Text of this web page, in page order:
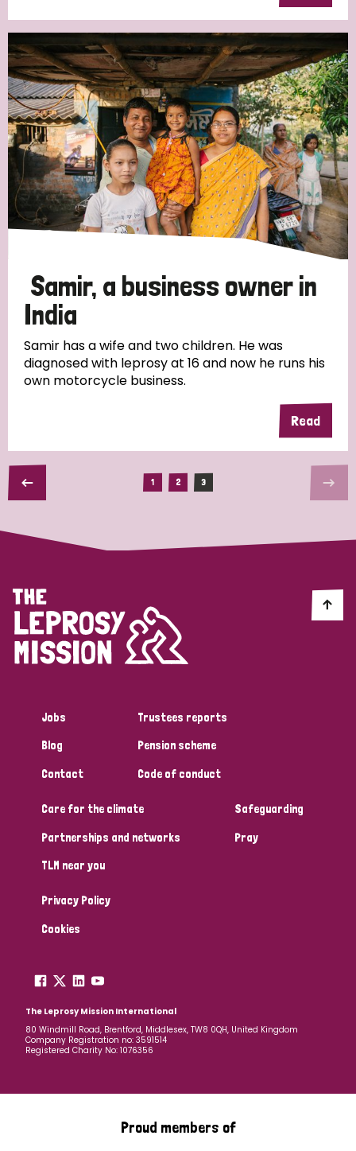
Samir, a business owner in
India
Samir has a wife and two children. He was
diagnosed with leprosy at 16 and now he runs his
own motorcycle business.
Read
1 2 3
Jobs
Blog
Contact
Trustees reports
Pension scheme
Code of conduct
Care for the climate
Partnerships and networks
TLM near you
Safeguarding
Pray
Privacy Policy
Cookies
The Leprosy Mission International
80 Windmill Road, Brentford, Middlesex, TW8 0QH, United Kingdom
Company Registration no: 3591514
Registered Charity No: 1076356
Proud members of